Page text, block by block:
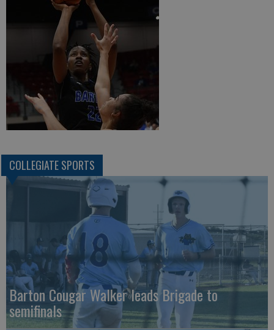
COLLEGIATE SPORTS
Barton Cougar Walker leads Brigade to
semifinals